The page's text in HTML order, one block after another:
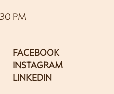
PM
FACEBOOK
INSTAGRAM
LINKEDIN